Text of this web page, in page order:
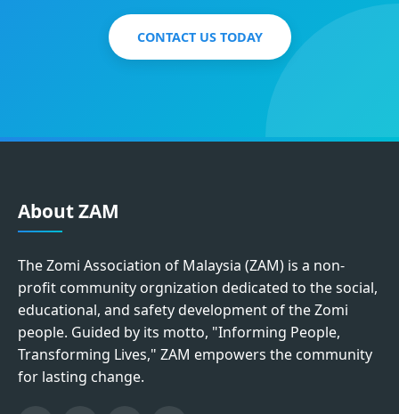
CONTACT US TODAY
About ZAM
The Zomi Association of Malaysia (ZAM) is a non-
profit community orgnization dedicated to the social,
educational, and safety development of the Zomi
people. Guided by its motto, "Informing People,
Transforming Lives," ZAM empowers the community
for lasting change.